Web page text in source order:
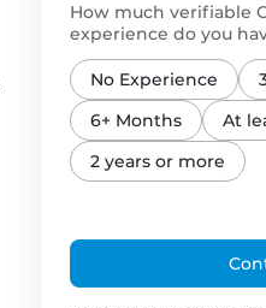
How much verifiable
experience do you
No Experience
6+ Months
At
2 years or more